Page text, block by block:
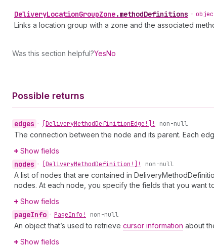
DeliveryLocationGroupZone.methodDefinitions •
Links a location group with a zone and the associated
Was this section helpful?YesNo
Possible returns
edges • [DeliveryMethodDefinitionEdge!]! non-null
The connection between the node and its parent. Each
Show fields
nodes • [DeliveryMethodDefinition!]! non-null
A list of nodes that are contained in
nodes. At each node, you specify the fields that you want
Show fields
pageInfo • PageInfo! non-null
An object that’s used to retrieve cursor information about
Show fields